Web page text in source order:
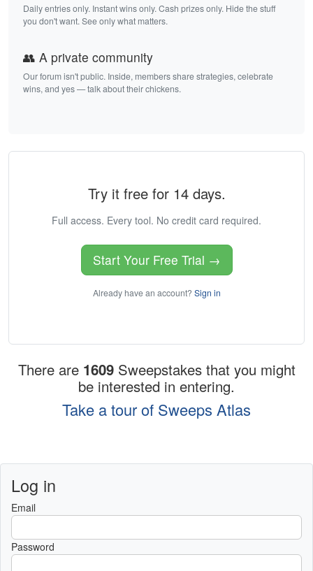
Daily entries only. Instant wins only. Cash prizes only. Hide the stuff
you don't want. See only what matters.
👥 A private community
Our forum isn't public. Inside, members share strategies, celebrate
wins, and yes — talk about their chickens.
Try it free for 14 days.
Full access. Every tool. No credit card required.
Start Your Free Trial →
Already have an account? Sign in
There are 1609 Sweepstakes that you might
be interested in entering.
Take a tour of Sweeps Atlas
Log in
Email
Password